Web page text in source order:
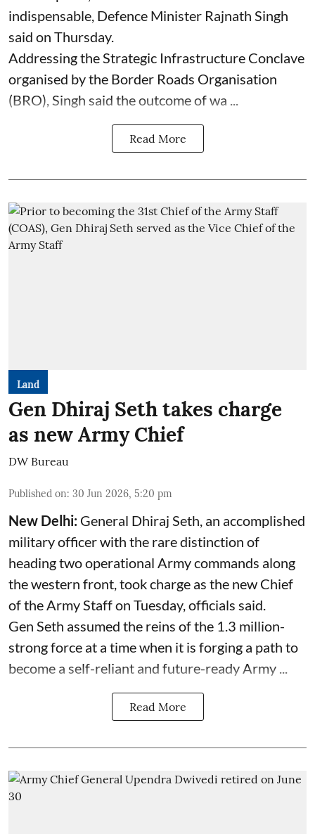
indispensable, Defence Minister Rajnath Singh
said on Thursday.
Addressing the Strategic Infrastructure Conclave
organised by the Border Roads Organisation
(BRO), Singh said the outcome of wa ...
Read More
Land
Gen Dhiraj Seth takes charge
as new Army Chief
DW Bureau
Published on: 30 Jun 2026, 5:20 pm
New Delhi: General Dhiraj Seth, an accomplished
military officer with the rare distinction of
heading two operational Army commands along
the western front, took charge as the new Chief
of the Army Staff on Tuesday, officials said.
Gen Seth assumed the reins of the 1.3 million-
strong force at a time when it is forging a path to
become a self-reliant and future-ready Army ...
Read More